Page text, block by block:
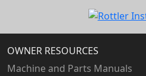
OWNER RESOURCES
Machine and Parts Manuals